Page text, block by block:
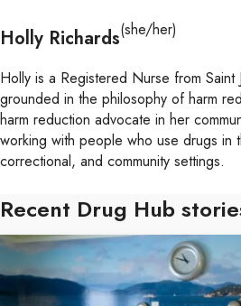
Holly Richards(she/her)
Holly is a Registered Nurse from
grounded in the philosophy of harm
harm reduction advocate in her
working with people who use drugs in
correctional, and community settings.
Recent Drug Hub